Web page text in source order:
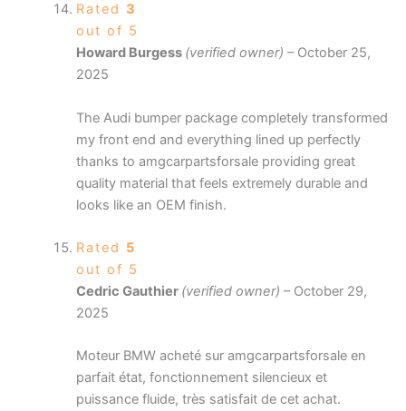
Rated 3
out of 5
Howard Burgess (verified owner) – October 25,
2025
The Audi bumper package completely transformed
my front end and everything lined up perfectly
thanks to amgcarpartsforsale providing great
quality material that feels extremely durable and
looks like an OEM finish.
Rated 5
out of 5
Cedric Gauthier (verified owner) – October 29,
2025
Moteur BMW acheté sur amgcarpartsforsale en
parfait état, fonctionnement silencieux et
puissance fluide, très satisfait de cet achat.